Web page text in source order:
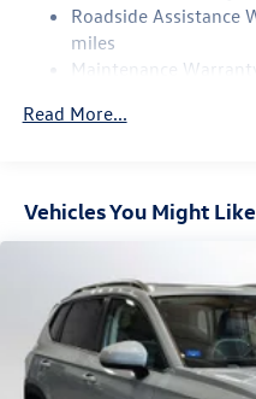
Strut Front Suspension
Multi-Link Rear
Vented Discs, Brake
Roadside Assistance
miles
Maintenance
Read More...
Vehicles You Might Like